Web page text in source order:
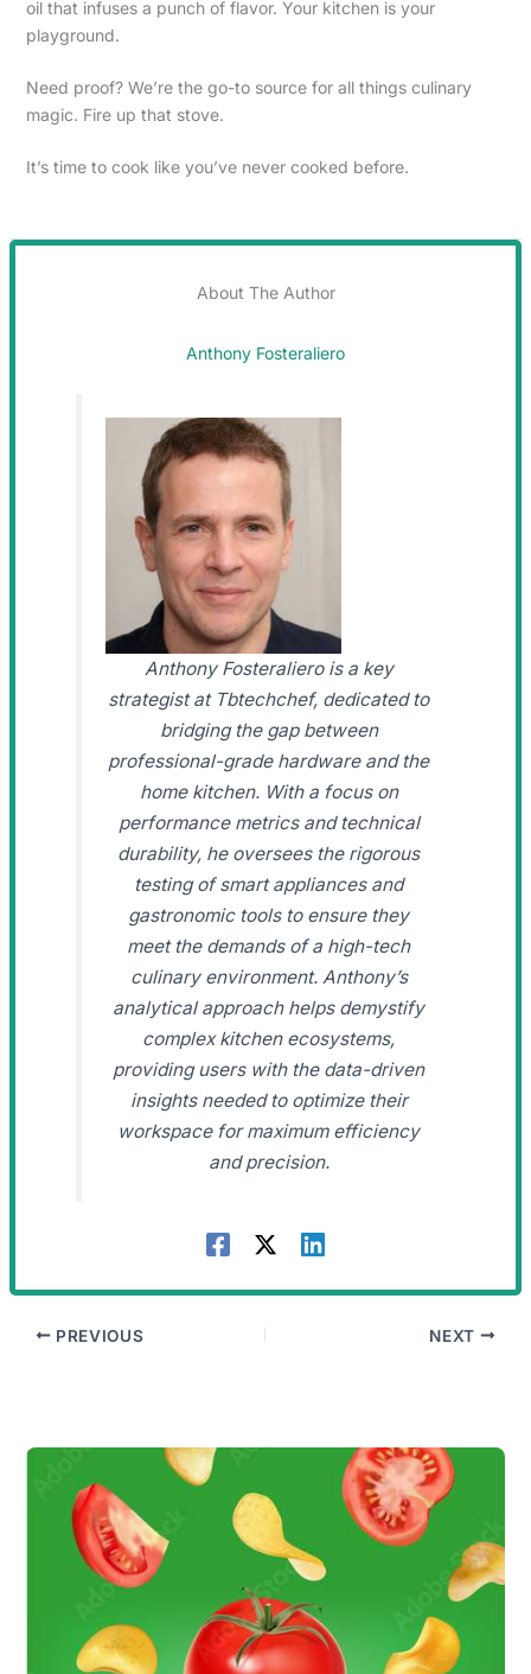
oil that infuses a punch of flavor. Your kitchen is your
playground.
Need proof? We’re the go-to source for all things culinary
magic. Fire up that stove.
It’s time to cook like you’ve never cooked before.
About The Author
Anthony Fosteraliero
Anthony Fosteraliero is a key
strategist at Tbtechchef, dedicated to
bridging the gap between
professional-grade hardware and the
home kitchen. With a focus on
performance metrics and technical
durability, he oversees the rigorous
testing of smart appliances and
gastronomic tools to ensure they
meet the demands of a high-tech
culinary environment. Anthony’s
analytical approach helps demystify
complex kitchen ecosystems,
providing users with the data-driven
insights needed to optimize their
workspace for maximum efficiency
and precision.
PREVIOUS NEXT